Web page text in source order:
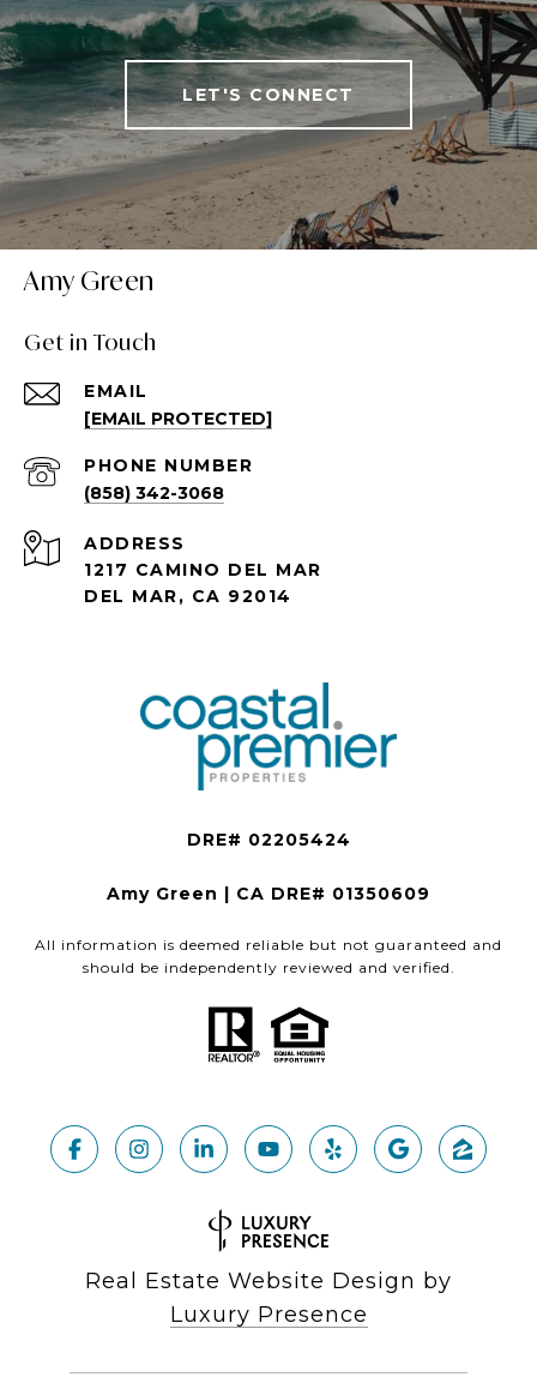
LET'S CONNECT
Amy Green
Get in Touch
EMAIL
[EMAIL PROTECTED]
PHONE NUMBER
(858) 342-3068
ADDRESS
1217 CAMINO DEL MAR
DEL MAR, CA 92014
Amy Green | CA DRE# 01350609
All information is deemed reliable but not guaranteed and
should be independently reviewed and verified.
Real Estate Website Design by
Luxury Presence